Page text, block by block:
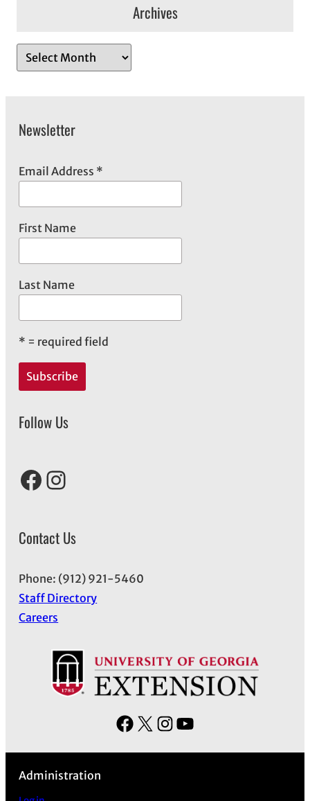
Archives
r
e
Newsletter
Email Address *
First Name
Last Name
* = required field
Follow Us
Facebook Instagram
Contact Us
Phone: (912) 921-5460
Staff Directory
Careers
F
X
I
Administration